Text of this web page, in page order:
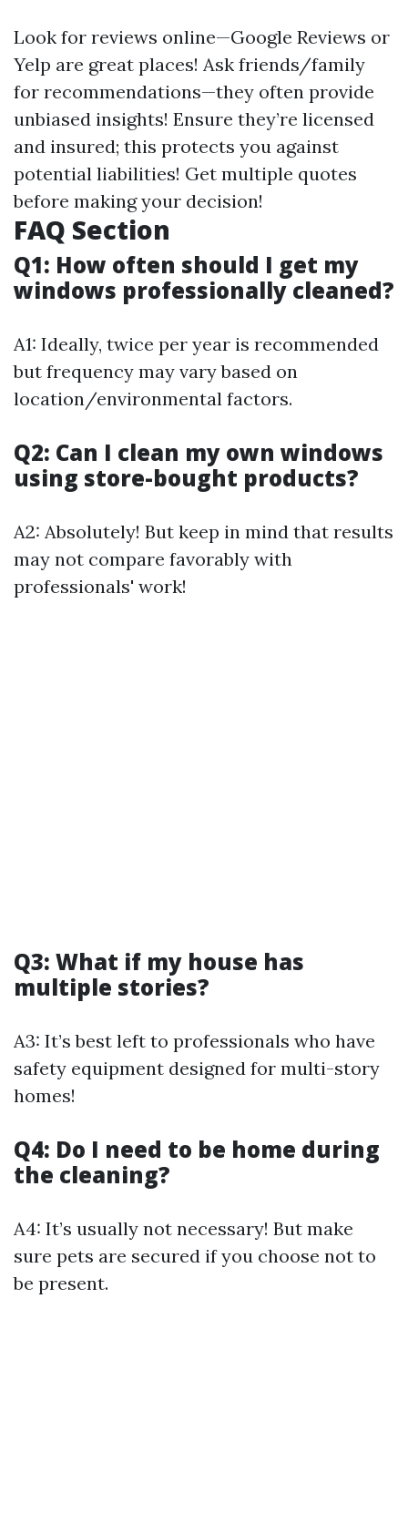
Look for reviews online—Google Reviews or
Yelp are great places! Ask friends/family
for recommendations—they often provide
unbiased insights! Ensure they’re licensed
and insured; this protects you against
potential liabilities! Get multiple quotes
before making your decision!
FAQ Section
Q1: How often should I get my
windows professionally cleaned?
A1: Ideally, twice per year is recommended
but frequency may vary based on
location/environmental factors.
Q2: Can I clean my own windows
using store-bought products?
A2: Absolutely! But keep in mind that results
may not compare favorably with
professionals' work!
Q3: What if my house has
multiple stories?
A3: It’s best left to professionals who have
safety equipment designed for multi-story
homes!
Q4: Do I need to be home during
the cleaning?
A4: It’s usually not necessary! But make
sure pets are secured if you choose not to
be present.